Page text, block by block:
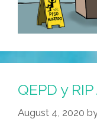
QEPD y
August 4, 2020